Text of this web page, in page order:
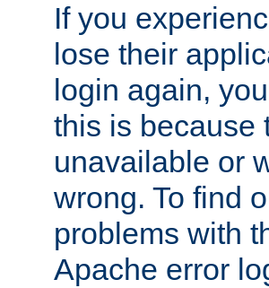
If you
lose their
login again,
this is because
unavailable or
wrong. To find
problems with
Apache error